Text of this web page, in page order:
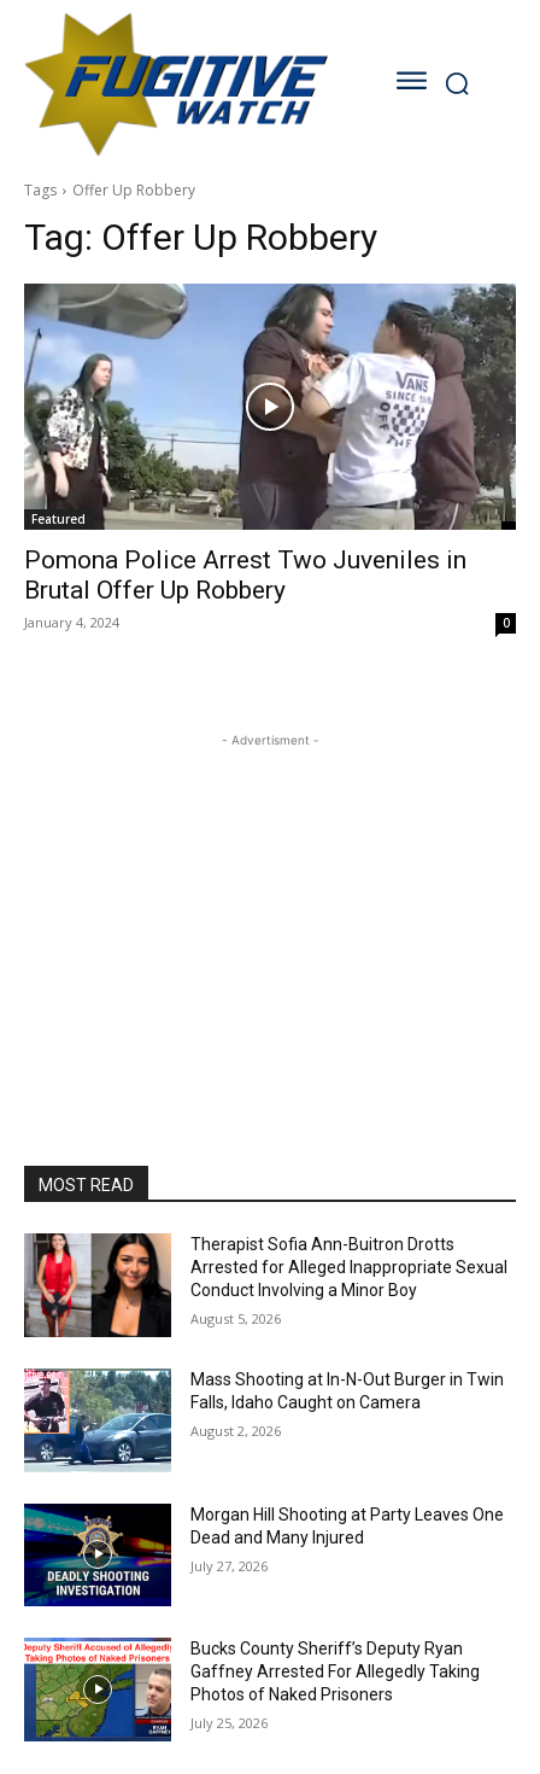
Tags Offer Up Robbery
Tag: Offer Up Robbery
Featured
Pomona Police Arrest Two Juveniles in
Brutal Offer Up Robbery
January 4, 2024 0
- Advertisment -
MOST READ
Therapist Sofia Ann-Buitron Drotts
Arrested for Alleged Inappropriate Sexual
Conduct Involving a Minor Boy
August 5, 2026
Mass Shooting at In-N-Out Burger in Twin
Falls, Idaho Caught on Camera
August 2, 2026
Morgan Hill Shooting at Party Leaves One
Dead and Many Injured
July 27, 2026
Bucks County Sheriff’s Deputy Ryan
Gaffney Arrested For Allegedly Taking
Photos of Naked Prisoners
July 25, 2026